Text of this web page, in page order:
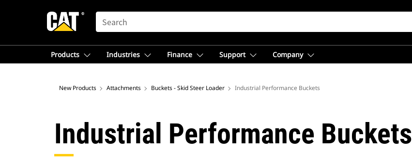
SEARCH
Products Industries Finance Support Company
New Products Attachments Buckets - Skid Steer Loader Industrial Performance Buckets
Industrial Performance Buckets